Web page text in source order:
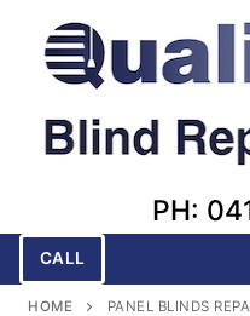
content
PH:
CALL
HOME PANEL BLINDS